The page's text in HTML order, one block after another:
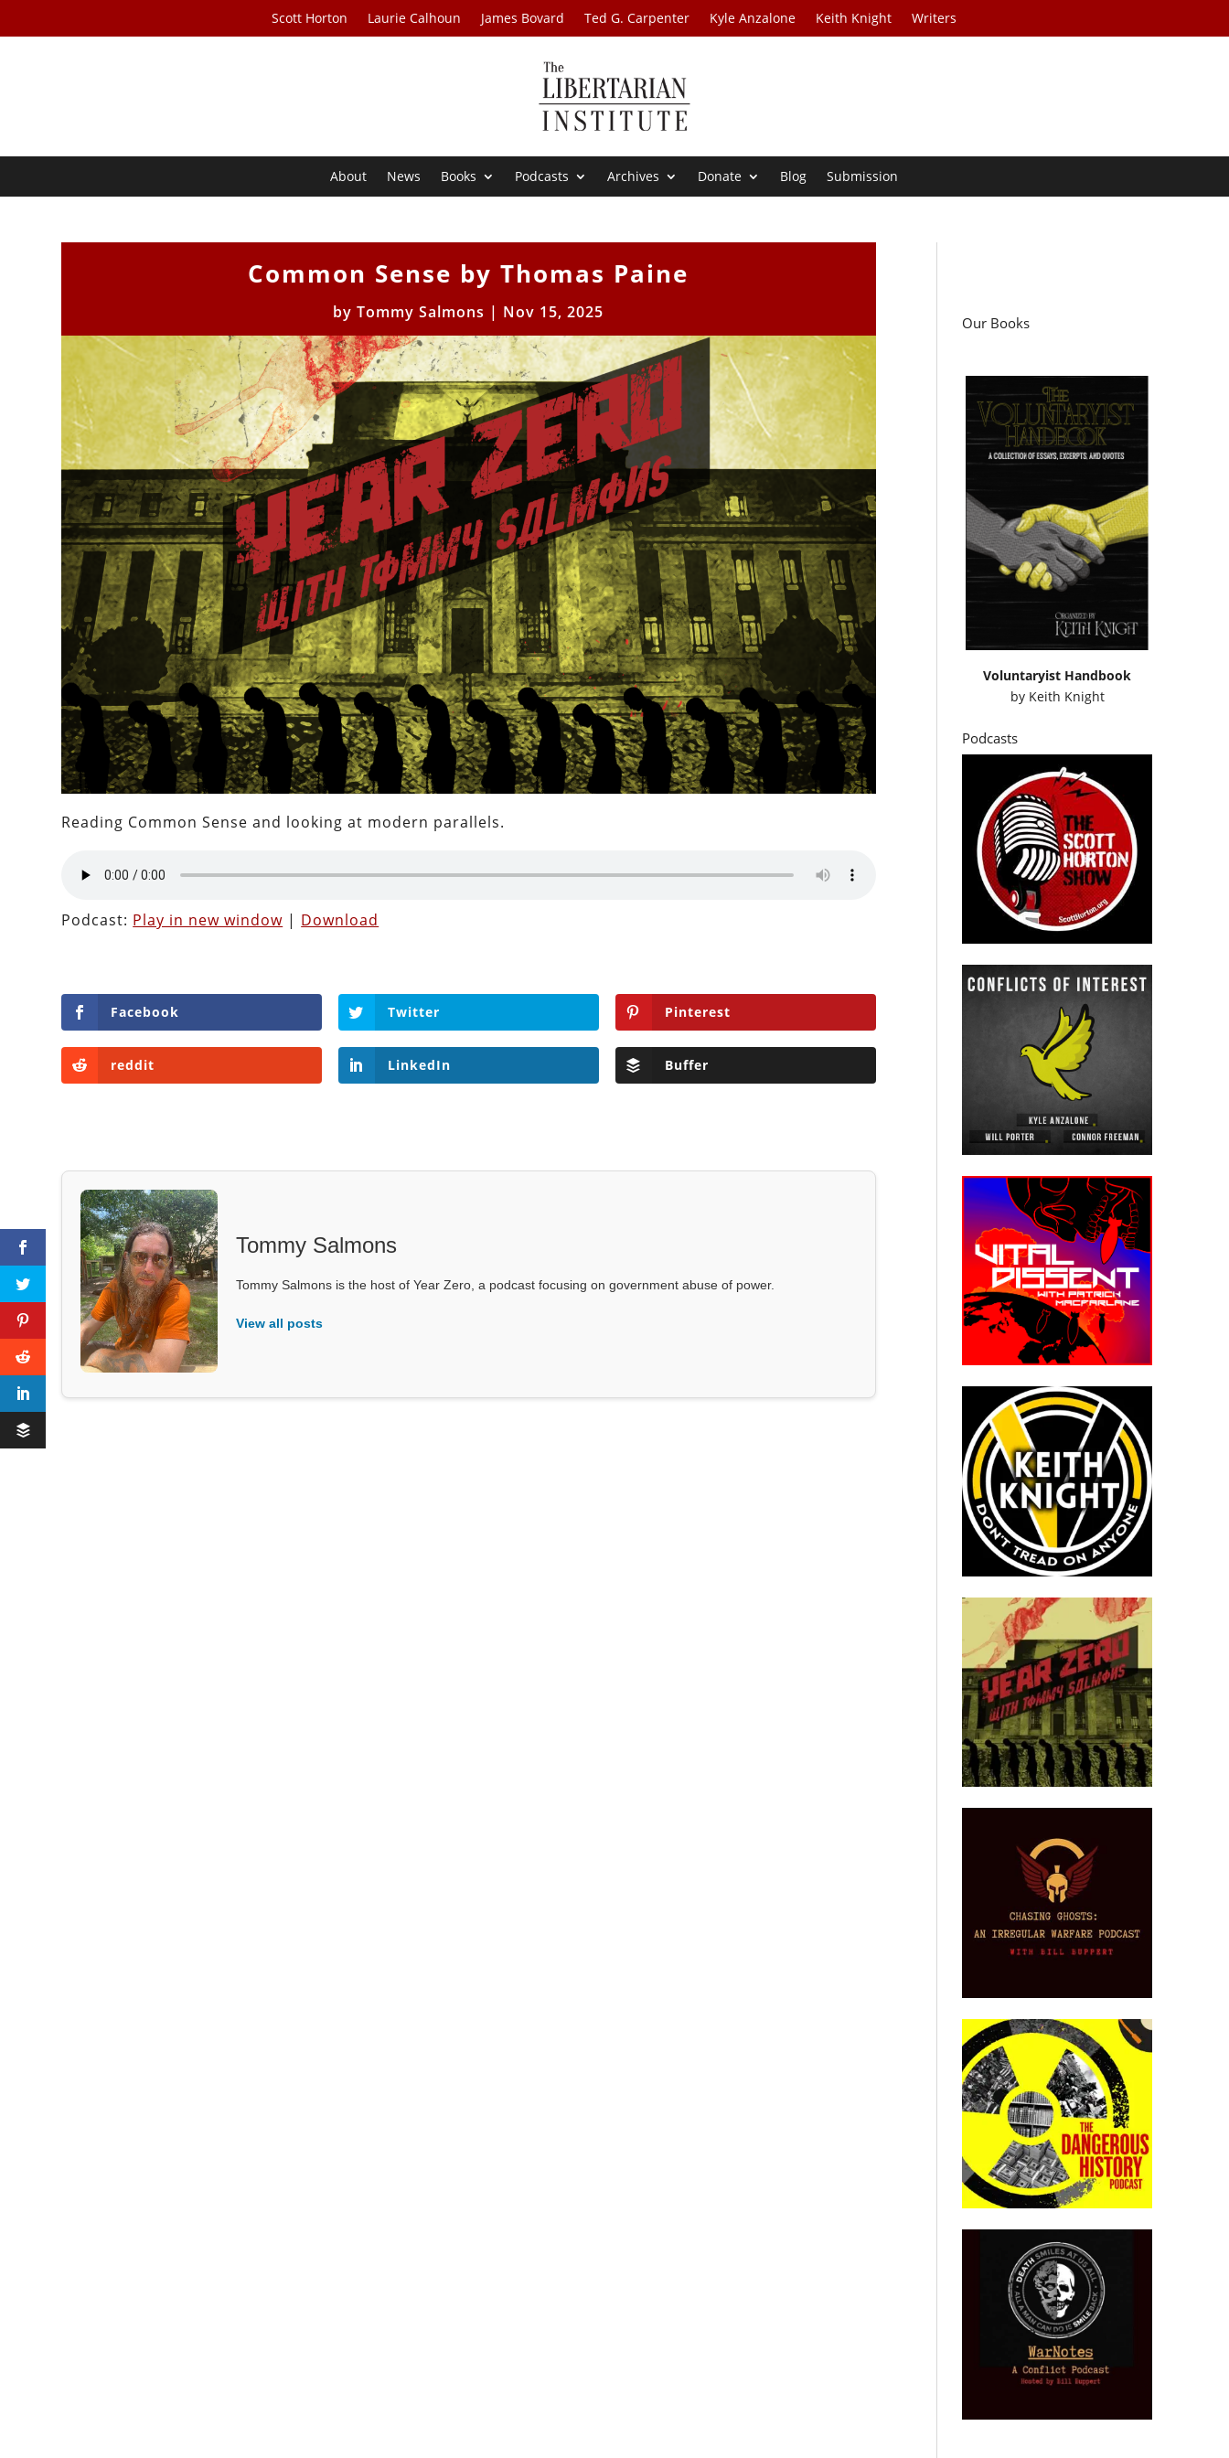
Scott Horton Laurie Calhoun James Bovard Ted G. Carpenter Kyle Anzalone Keith Knight Writers
About News Books Podcasts Archives Donate Blog Submission
Common Sense by Thomas Paine
byTommy Salmons | Nov 15, 2025
Reading Common Sense and looking at modern parallels.
Podcast: Play in new window | Download
Facebook Twitter Pinterest
reddit LinkedIn Buffer
Tommy Salmons
Tommy Salmons is the host of Year Zero, a podcast focusing on government abuse of power.
View all posts
Our Books
Voluntaryist Handbook
by Keith Knight
Podcasts